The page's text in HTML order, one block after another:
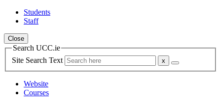
Students
Staff
Close
Search UCC.ie
Site Search Text
Website
Courses